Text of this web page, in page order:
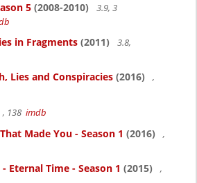
5 (2008-2010)
3.9, 3
in Fragments (2011)
3.8,
Lies and Conspiracies (2016)
,
, 138 imdb
Made You - Season 1 (2016)
,
Eternal Time - Season 1 (2015)
,